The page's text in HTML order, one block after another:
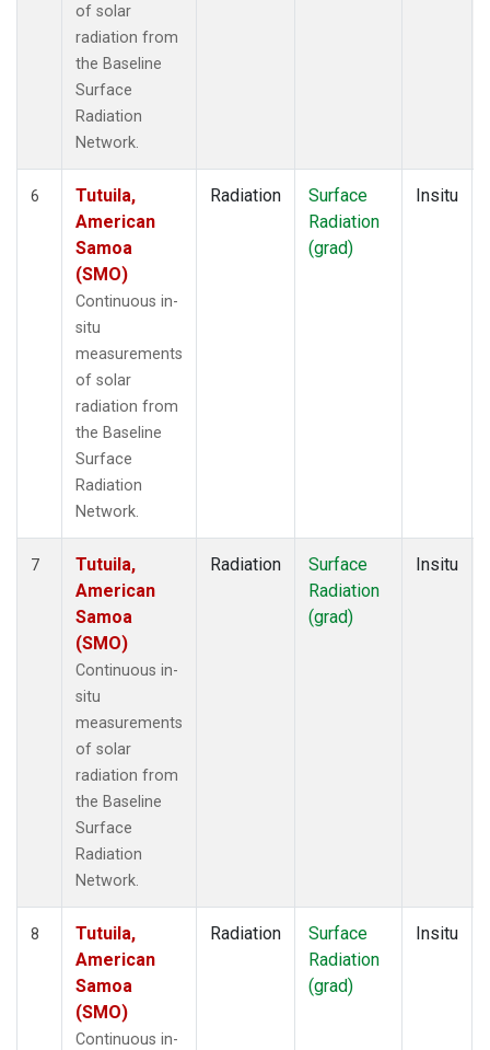
of solar
radiation from
the Baseline
Surface
Radiation
Network.
6
Tutuila,
American
Samoa
(SMO)
Continuous in-
situ
measurements
of solar
radiation from
the Baseline
Surface
Radiation
Network.
Radiation
Surface
Radiation
(grad)
Insitu
7
Tutuila,
American
Samoa
(SMO)
Continuous in-
situ
measurements
of solar
radiation from
the Baseline
Surface
Radiation
Network.
Radiation
Surface
Radiation
(grad)
Insitu
8
Tutuila,
American
Samoa
(SMO)
Continuous in-
Radiation
Surface
Radiation
(grad)
Insitu